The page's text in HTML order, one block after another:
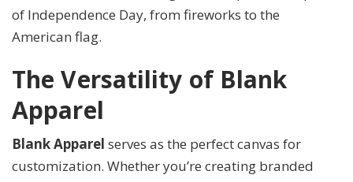
of Independence Day, from fireworks to the
American flag.
The Versatility of Blank
Apparel
Blank Apparel serves as the perfect canvas for
customization. Whether you’re creating branded